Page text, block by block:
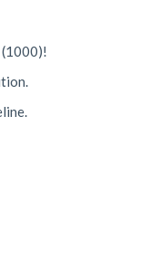
(1000)!